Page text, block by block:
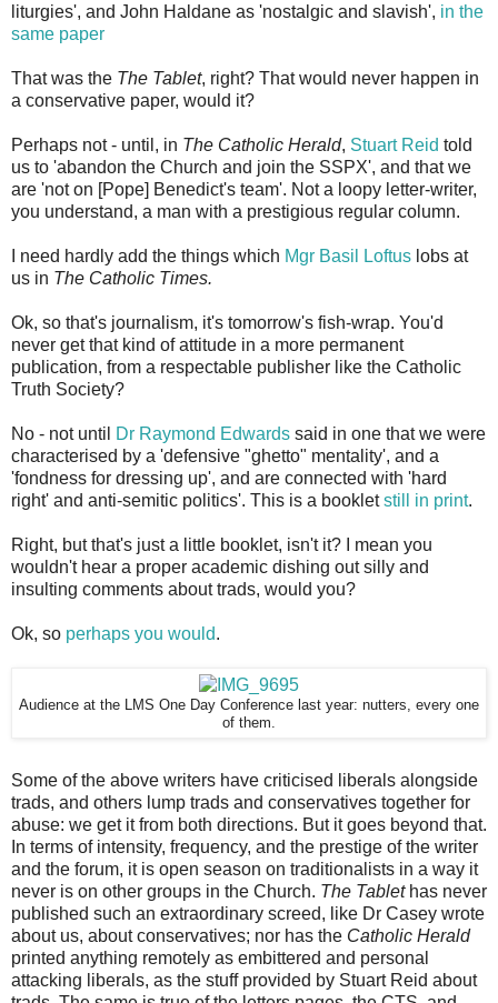
liturgies', and John Haldane as 'nostalgic and slavish', in the
same paper
That was the The Tablet, right? That would never happen in
a conservative paper, would it?
Perhaps not - until, in The Catholic Herald, Stuart Reid told
us to 'abandon the Church and join the SSPX', and that we
are 'not on [Pope] Benedict's team'. Not a loopy letter-writer,
you understand, a man with a prestigious regular column.
I need hardly add the things which Mgr Basil Loftus lobs at
us in The Catholic Times.
Ok, so that's journalism, it's tomorrow's fish-wrap. You'd
never get that kind of attitude in a more permanent
publication, from a respectable publisher like the Catholic
Truth Society?
No - not until Dr Raymond Edwards said in one that we were
characterised by a 'defensive "ghetto" mentality', and a
'fondness for dressing up', and are connected with 'hard
right' and anti-semitic politics'. This is a bookletstill in print.
Right, but that's just a little booklet, isn't it? I mean you
wouldn't hear a proper academic dishing out silly and
insulting comments about trads, would you?
Ok, so perhaps you would.
Audience at the LMS One Day Conference last year: nutters, every one
of them.
Some of the above writers have criticised liberals alongside
trads, and others lump trads and conservatives together for
abuse: we get it from both directions. But it goes beyond that.
In terms of intensity, frequency, and the prestige of the writer
and the forum, it is open season on traditionalists in a way it
never is on other groups in the Church. The Tablethas never
published such an extraordinary screed, like Dr Casey wrote
about us, about conservatives; nor has the Catholic Herald
printed anything remotely as embittered and personal
attacking liberals, as the stuff provided by Stuart Reid about